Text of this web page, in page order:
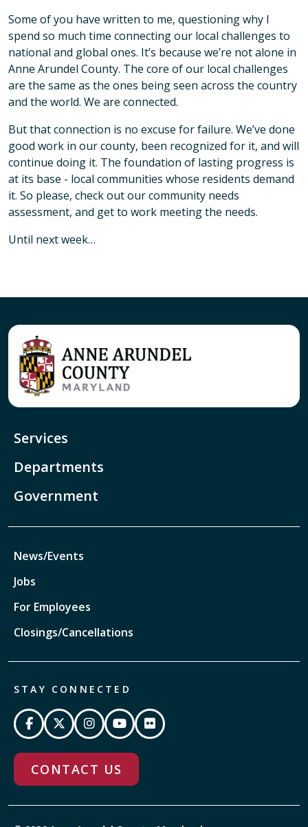
Some of you have written to me, questioning why I
spend so much time connecting our local challenges to
national and global ones. It’s because we’re not alone in
Anne Arundel County. The core of our local challenges
are the same as the ones being seen across the country
and the world. We are connected.
But that connection is no excuse for failure. We’ve done
good work in our county, been recognized for it, and will
continue doing it. The foundation of lasting progress is
at its base - local communities whose residents demand
it. So please, check out our community needs
assessment, and get to work meeting the needs.
Until next week…
Services
Departments
Government
News/Events
Jobs
For Employees
Closings/Cancellations
STAY CONNECTED
CONTACT US